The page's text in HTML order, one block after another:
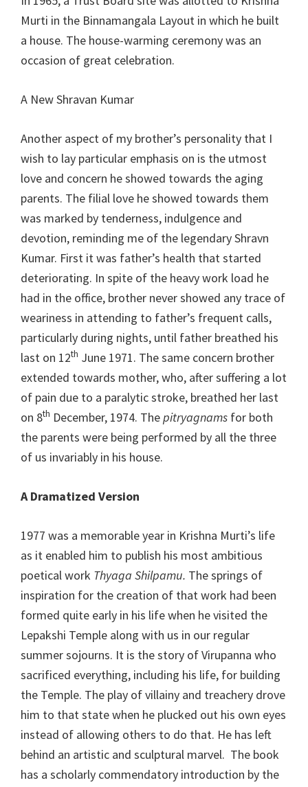
Murti in the Binnamangala Layout in which he built
a house. The house-warming ceremony was an
occasion of great celebration.
A New Shravan Kumar
Another aspect of my brother’s personality that I
wish to lay particular emphasis on is the utmost
love and concern he showed towards the aging
parents. The filial love he showed towards them
was marked by tenderness, indulgence and
devotion, reminding me of the legendary Shravn
Kumar. First it was father’s health that started
deteriorating. In spite of the heavy work load he
had in the office, brother never showed any trace of
weariness in attending to father’s frequent calls,
particularly during nights, until father breathed his
last on 12th June 1971. The same concern brother
extended towards mother, who, after suffering a lot
of pain due to a paralytic stroke, breathed her last
on 8th December, 1974. Thepitryagnams for both
the parents were being performed by all the three
of us invariably in his house.
A Dramatized Version
1977 was a memorable year in Krishna Murti’s life
as it enabled him to publish his most ambitious
poetical work Thyaga Shilpamu. The springs of
inspiration for the creation of that work had been
formed quite early in his life when he visited the
Lepakshi Temple along with us in our regular
summer sojourns. It is the story of Virupanna who
sacrificed everything, including his life, for building
the Temple. The play of villainy and treachery drove
him to that state when he plucked out his own eyes
instead of allowing others to do that. He has left
behind an artistic and sculptural marvel. The book
has a scholarly commendatory introduction by the